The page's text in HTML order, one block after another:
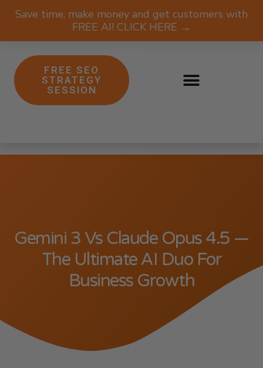
Save time, make money and get customers with
FREE AI! CLICK HERE →
FREE SEO
STRATEGY
SESSION
Gemini 3 Vs Claude Opus 4.5 —
The Ultimate AI Duo For
Business Growth